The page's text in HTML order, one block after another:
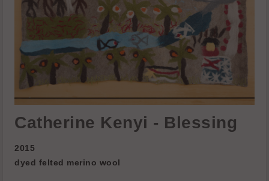
Catherine Kenyi - Blessing
2015
dyed felted merino wool